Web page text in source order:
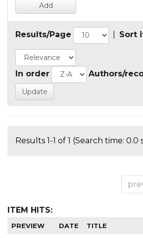
Results/Page Sort
In order Authors/
Results 1-1 of 1 (Search time: 0.0
ITEM HITS:
PREVIEW DATE TITLE